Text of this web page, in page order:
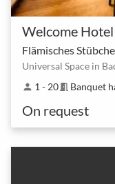
Welcome
Flämisches
Universal Space in
person 1 - 20meeting_room Banquet
On request